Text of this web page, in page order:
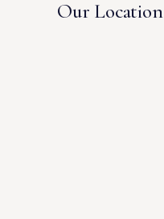
Our Location